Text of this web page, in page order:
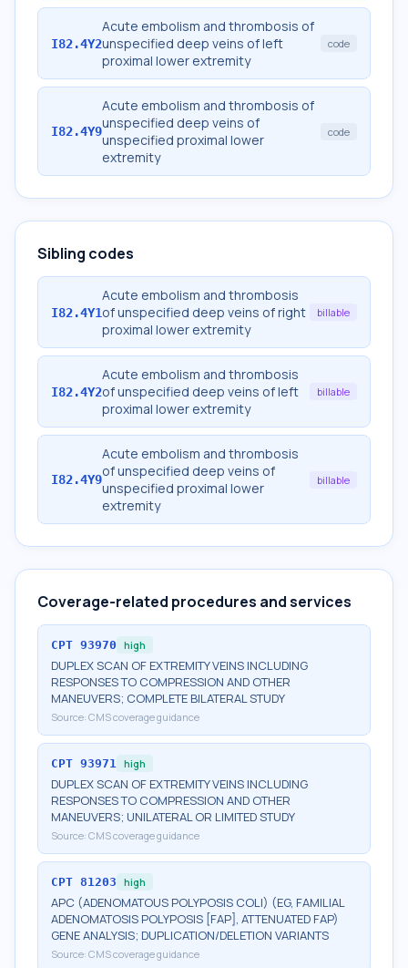
I82.4Y2
Acute embolism and thrombosis of
unspecified deep veins of left
proximal lower extremity
code
I82.4Y9
Acute embolism and thrombosis of
unspecified deep veins of
unspecified proximal lower
extremity
code
Sibling codes
I82.4Y1
Acute embolism and thrombosis
of unspecified deep veins of right
proximal lower extremity
billable
I82.4Y2
Acute embolism and thrombosis
of unspecified deep veins of left
proximal lower extremity
billable
I82.4Y9
Acute embolism and thrombosis
of unspecified deep veins of
unspecified proximal lower
extremity
billable
Coverage-related procedures and services
CPT 93970 high
DUPLEX SCAN OF EXTREMITY VEINS INCLUDING
RESPONSES TO COMPRESSION AND OTHER
MANEUVERS; COMPLETE BILATERAL STUDY
Source: CMS coverage guidance
CPT 93971 high
DUPLEX SCAN OF EXTREMITY VEINS INCLUDING
RESPONSES TO COMPRESSION AND OTHER
MANEUVERS; UNILATERAL OR LIMITED STUDY
Source: CMS coverage guidance
CPT 81203 high
APC (ADENOMATOUS POLYPOSIS COLI) (EG, FAMILIAL
ADENOMATOSIS POLYPOSIS [FAP], ATTENUATED FAP)
GENE ANALYSIS; DUPLICATION/DELETION VARIANTS
Source: CMS coverage guidance